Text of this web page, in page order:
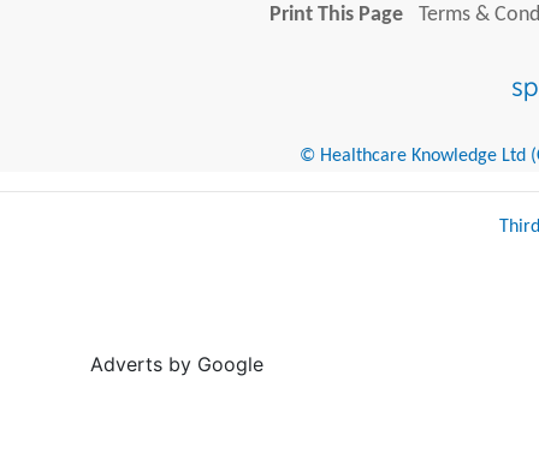
Print This Page
Terms &
© Healthcare Knowledge Ltd
Adverts by Google